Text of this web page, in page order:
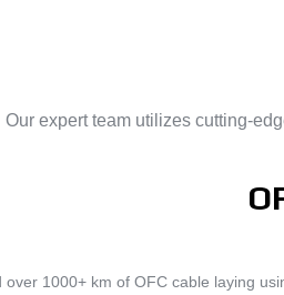
Our expert team utilizes cutting-
over 1000+ km of OFC cable laying